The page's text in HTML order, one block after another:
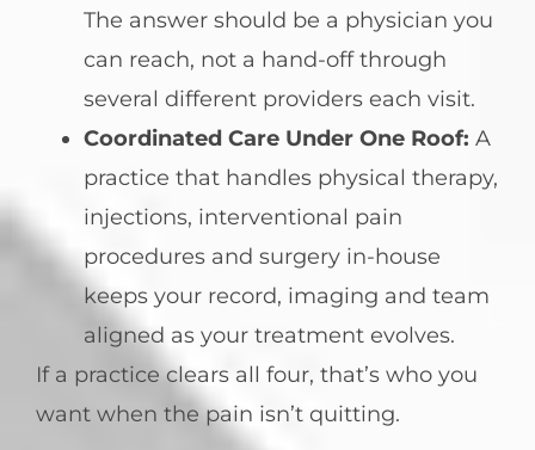
The answer should be a physician you
can reach, not a hand-off through
several different providers each visit.
Coordinated Care Under One Roof: A
practice that handles physical therapy,
injections, interventional pain
procedures and surgery in-house
keeps your record, imaging and team
aligned as your treatment evolves.
If a practice clears all four, that’s who you
want when the pain isn’t quitting.